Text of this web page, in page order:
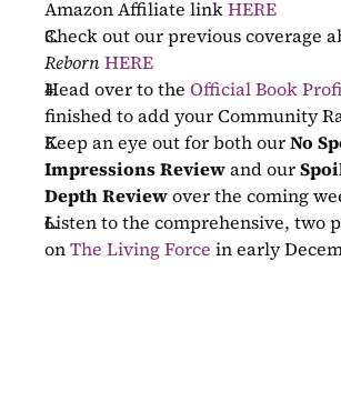
Amazon Affiliate link HERE
Check out our previous coverage
RebornHERE
Head over to the Official Book
finished to add your Community
Keep an eye out for both our No
Impressions Review and our
Depth Review over the coming
Listen to the comprehensive, two
on The Living Force in early